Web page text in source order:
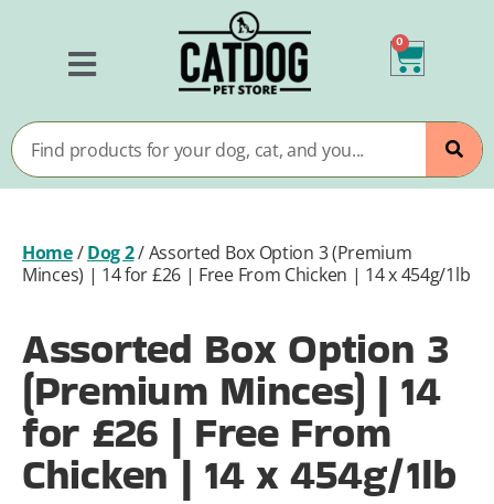
0
Home/Dog 2/Assorted Box Option 3 (Premium
Minces) | 14 for £26 | Free From Chicken | 14 x 454g/1lb
Assorted Box Option 3
(Premium Minces) | 14
for £26 | Free From
Chicken | 14 x 454g/1lb